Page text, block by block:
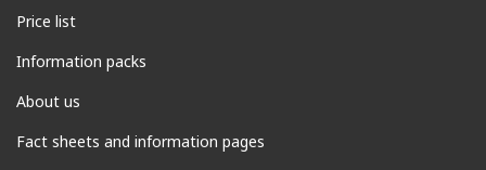
Price list
Information packs
About us
Fact sheets and information pages